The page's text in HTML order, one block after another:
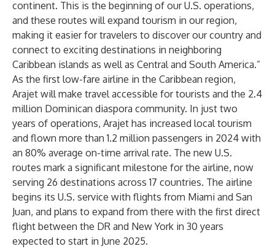
continent. This is the beginning of our U.S. operations,
and these routes will expand tourism in our region,
making it easier for travelers to discover our country and
connect to exciting destinations in neighboring
Caribbean islands as well as Central and South America.”
As the first low-fare airline in the Caribbean region,
Arajet will make travel accessible for tourists and the 2.4
million Dominican diaspora community. In just two
years of operations, Arajet has increased local tourism
and flown more than 1.2 million passengers in 2024 with
an 80% average on-time arrival rate. The new U.S.
routes mark a significant milestone for the airline, now
serving 26 destinations across 17 countries. The airline
begins its U.S. service with flights from Miami and San
Juan, and plans to expand from there with the first direct
flight between the DR and New York in 30 years
expected to start in June 2025.